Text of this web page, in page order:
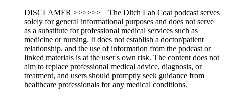
DISCLAMER >>>>>> The Ditch Lab Coat podcast serves
solely for general informational purposes and does not serve
as a substitute for professional medical services such as
medicine or nursing. It does not establish a doctor/patient
relationship, and the use of information from the podcast or
linked materials is at the user's own risk. The content does not
aim to replace professional medical advice, diagnosis, or
treatment, and users should promptly seek guidance from
healthcare professionals for any medical conditions.